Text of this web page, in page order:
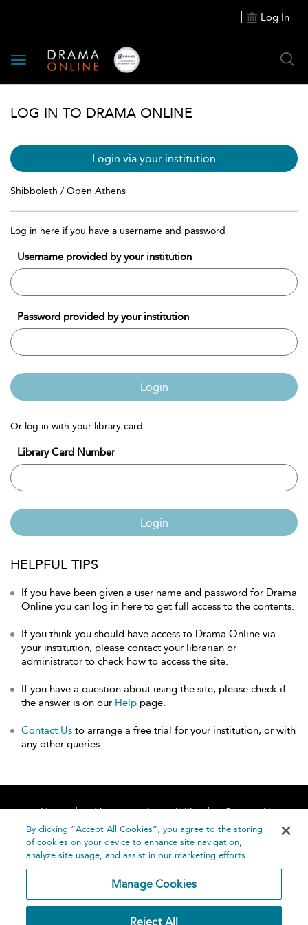
Log In
Toggle
navigation
LOG IN TO DRAMA ONLINE
Login via your institution
Shibboleth / Open Athens
Log in here if you have a username and password
Username provided by your institution
Password provided by your institution
Login
Or log in with your library card
Library Card Number
Login
HELPFUL TIPS
If you have been given a user name and password for Drama
Online you can log in here to get full access to the contents.
If you think you should have access to Drama Online via
your institution, please contact your librarian or
administrator to check how to access the site.
If you have a question about using the site, please check if
the answer is on our Help page.
Contact Us to arrange a free trial for your institution, or with
any other queries.
Home About Accessibility
Contact Us
Help
By clicking “Accept All Cookies”, you agree to the storing
of cookies on your device to enhance site navigation,
analyze site usage, and assist in our marketing efforts.
Manage Cookies
Reject All